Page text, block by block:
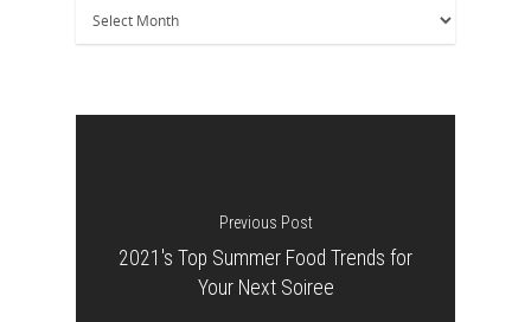
Archives
Previous Post
2021's Top Summer Food Trends for
Your Next Soiree